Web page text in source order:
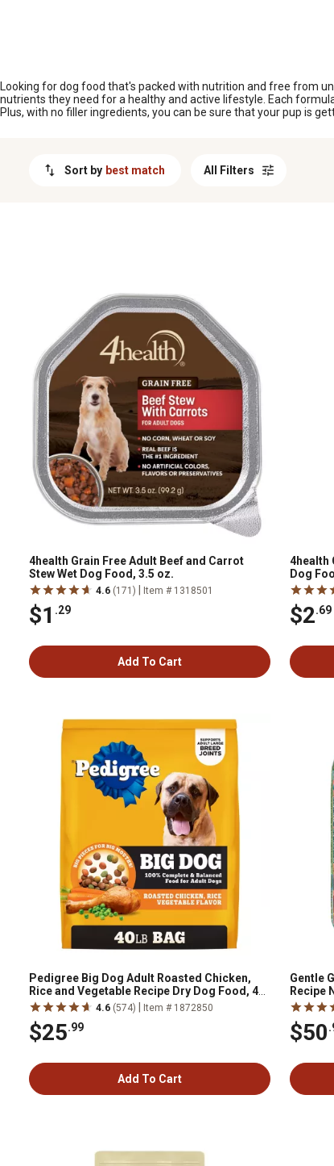
Looking for dog food that's packed with nutrition and free from
nutrients they need for a healthy and active lifestyle. Each
Plus, with no filler ingredients, you can be sure that your pup is
Sort by best match All Filters
4health Grain Free Adult Beef and Carrot
Stew Wet Dog Food, 3.5 oz.
4.6 (171) Item # 1318501
$1 .29
Add To Cart
4health
Dog
$2.69
Pedigree Big Dog Adult Roasted Chicken,
Rice and Vegetable Recipe Dry Dog Food, 40
lb. Bag
4.6 (574) Item # 1872850
$25.99
Add To Cart
Gentle
Recipe
$50